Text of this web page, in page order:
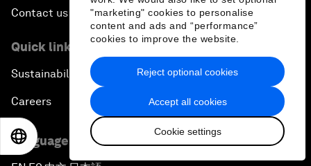
"marketing" cookies to personalise
content and ads and “performance”
cookies to improve the website.
Accept all cookies
Cookie settings
Reject optional cookies
Contact us
Quick links
Sustainability at the Forum
Careers
Language editions
EN 日本語